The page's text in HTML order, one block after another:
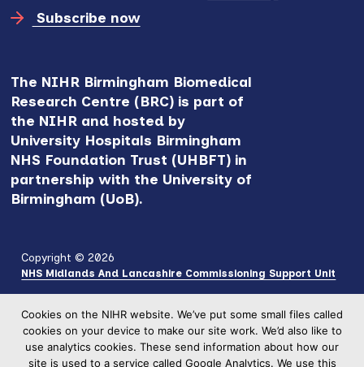
Subscribe now
The NIHR Birmingham Biomedical
Research Centre (BRC) is part of
the NIHR and hosted by
University Hospitals Birmingham
NHS Foundation Trust (UHBFT) in
partnership with the University of
Birmingham (UoB).
Copyright © 2026
NHS Midlands And Lancashire Commissioning Support Unit
Cookies on the NIHR website. We’ve put some small files called
cookies on your device to make our site work. We’d also like to
use analytics cookies. These send information about how our
site is used to a service called Google Analytics. We use this